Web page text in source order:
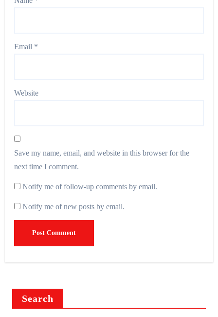
Email *
Website
Save my name, email, and website in this browser for the
next time I comment.
Notify me of follow-up comments by email.
Notify me of new posts by email.
Search